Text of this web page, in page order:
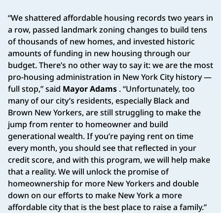
“We shattered affordable housing records two years in
a row, passed landmark zoning changes to build tens
of thousands of new homes, and invested historic
amounts of funding in new housing through our
budget. There’s no other way to say it: we are the most
pro-housing administration in New York City history —
full stop,” said Mayor Adams . “Unfortunately, too
many of our city’s residents, especially Black and
Brown New Yorkers, are still struggling to make the
jump from renter to homeowner and build
generational wealth. If you’re paying rent on time
every month, you should see that reflected in your
credit score, and with this program, we will help make
that a reality. We will unlock the promise of
homeownership for more New Yorkers and double
down on our efforts to make New York a more
affordable city that is the best place to raise a family.”